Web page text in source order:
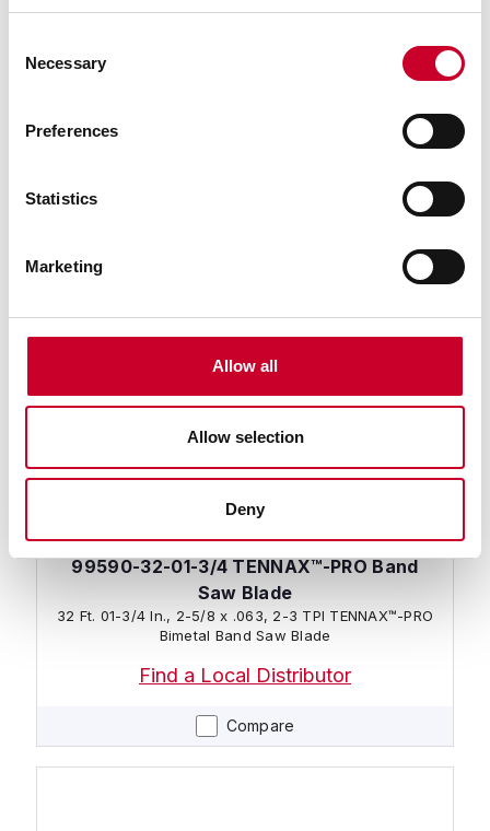
Selection
Necessary
Preferences
Statistics
Marketing
Allow all
Allow selection
Deny
Compare
32 Ft. 01 In., 2-5/8 x .063, 2-3 TPI TENNAX™-PRO
Compare
99590-32-01-3/4 TENNAX™-PRO Band
Saw Blade
32 Ft. 01-3/4 In., 2-5/8 x .063, 2-3 TPI TENNAX™-PRO
Bimetal Band Saw Blade
Find a Local Distributor